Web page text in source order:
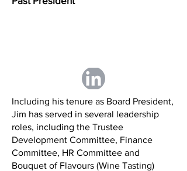
Including his tenure as Board President,
Jim has served in several leadership
roles, including the Trustee
Development Committee, Finance
Committee, HR Committee and
Bouquet of Flavours (Wine Tasting)